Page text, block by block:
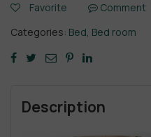
Favorite Comment
Categories: Bed, Bed room
Description